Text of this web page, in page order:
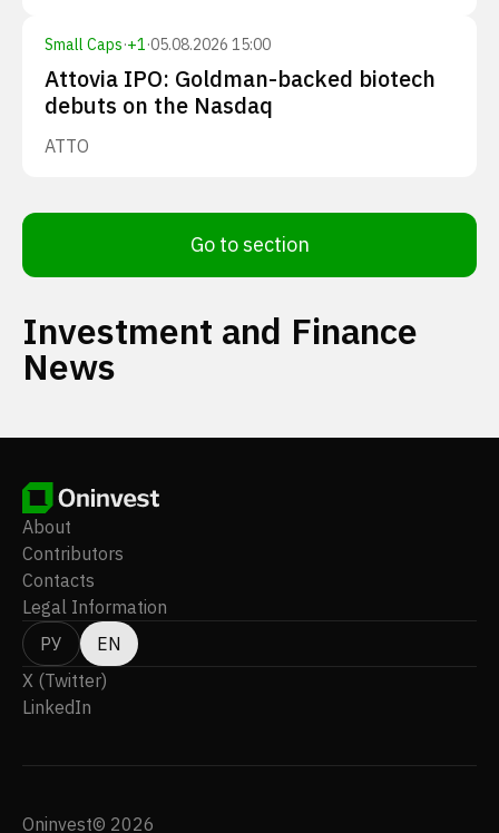
Small Caps·+1·05.08.2026 15:00
Attovia IPO: Goldman-backed biotech
debuts on the Nasdaq
ATTO
Go to section
Investment and Finance
News
About
Contributors
Contacts
Legal Information
РУ
EN
X (Twitter)
LinkedIn
Oninvest© 2026